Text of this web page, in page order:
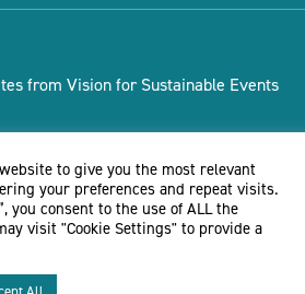
from Vision for Sustainable Events
Events 2026 Website by Doc&Tee(opens new
to give you the most relevant
your preferences and repeat visits.
you consent to the use of ALL the
visit "Cookie Settings" to provide a